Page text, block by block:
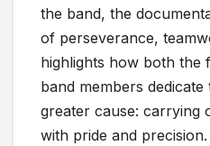
the band, the
of perseverance,
highlights how both the
band members
greater cause: carrying
with pride and precision.